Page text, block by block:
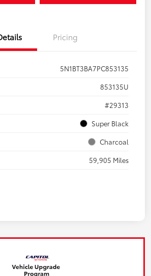
Pricing
5N1BT3BA7PC853135
853135U
#29313
Super Black
Charcoal
59,905 Miles